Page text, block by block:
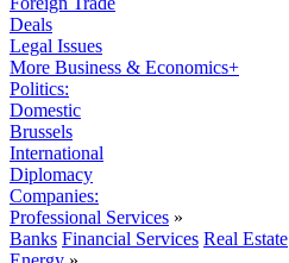
Deals
Legal Issues
More Business & Economics+
Politics:
Domestic
Brussels
International
Diplomacy
Companies:
Professional Services »
Banks Financial Services Real Estate